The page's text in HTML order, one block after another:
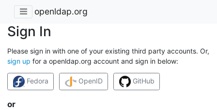
openldap.org
Sign In
Please sign in with one of your existing third party accounts. Or,
sign up for a openldap.org account and sign in below:
Fedora OpenID GitHub
or